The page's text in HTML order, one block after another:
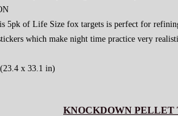
5pk of Life Size fox targets is perfect for
which make night time practice very
x 33.1 in)
KNOCKDOWN PELLET